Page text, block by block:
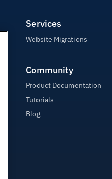
Services
Website Migrations
Community
Product Documentation
Tutorials
Blog